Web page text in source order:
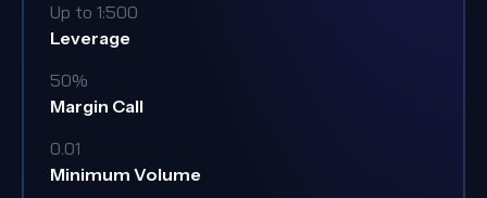
Up to 1:500
Leverage
50%
Margin Call
0.01
Minimum Volume